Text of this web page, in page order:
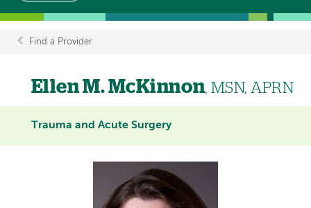
Breadcrumb
Find a Provider
Ellen M. McKinnon, MSN, APRN
Trauma and Acute Surgery